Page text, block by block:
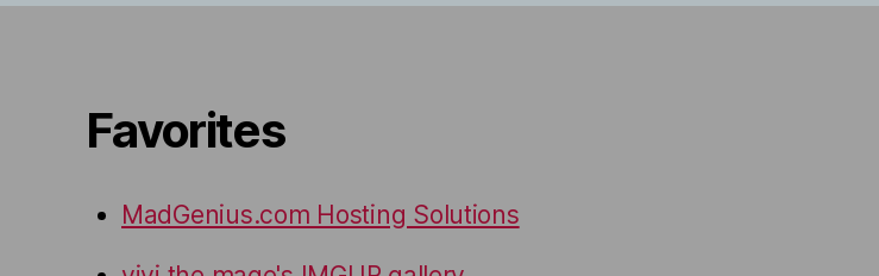
Favorites
MadGenius.com Hosting Solutions